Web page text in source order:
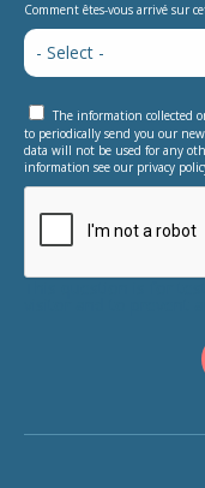
Comment êtes-vous arrivé sur
The information collected
to periodically send you our
data will not be used for any
information see our privacy